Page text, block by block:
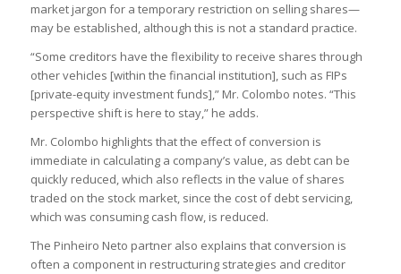
market jargon for a temporary restriction on selling shares—
may be established, although this is not a standard practice.
“Some creditors have the flexibility to receive shares through
other vehicles [within the financial institution], such as FIPs
[private-equity investment funds],” Mr. Colombo notes. “This
perspective shift is here to stay,” he adds.
Mr. Colombo highlights that the effect of conversion is
immediate in calculating a company’s value, as debt can be
quickly reduced, which also reflects in the value of shares
traded on the stock market, since the cost of debt servicing,
which was consuming cash flow, is reduced.
The Pinheiro Neto partner also explains that conversion is
often a component in restructuring strategies and creditor